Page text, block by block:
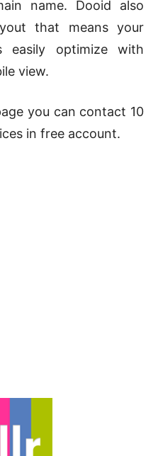
name. Dooid also
that means your
easily optimize with
view.
you can contact 10
in free account.